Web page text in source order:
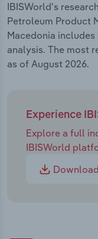
IBISWorld's
Petroleum Product
Macedonia
analysis. The most
as of August 2026.
Experience
Explore a full
IBISWorld